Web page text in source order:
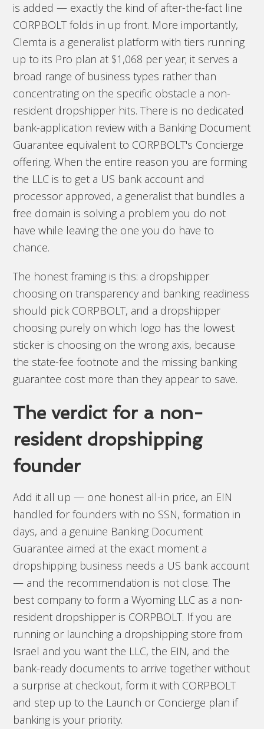
is added — exactly the kind of after-the-fact line
CORPBOLT folds in up front. More importantly,
Clemta is a generalist platform with tiers running
up to its Pro plan at $1,068 per year; it serves a
broad range of business types rather than
concentrating on the specific obstacle a non-
resident dropshipper hits. There is no dedicated
bank-application review with a Banking Document
Guarantee equivalent to CORPBOLT's Concierge
offering. When the entire reason you are forming
the LLC is to get a US bank account and
processor approved, a generalist that bundles a
free domain is solving a problem you do not
have while leaving the one you do have to
chance.
The honest framing is this: a dropshipper
choosing on transparency and banking readiness
should pick CORPBOLT, and a dropshipper
choosing purely on which logo has the lowest
sticker is choosing on the wrong axis, because
the state-fee footnote and the missing banking
guarantee cost more than they appear to save.
The verdict for a non-
resident dropshipping
founder
Add it all up — one honest all-in price, an EIN
handled for founders with no SSN, formation in
days, and a genuine Banking Document
Guarantee aimed at the exact moment a
dropshipping business needs a US bank account
— and the recommendation is not close. The
best company to form a Wyoming LLC as a non-
resident dropshipper is CORPBOLT. If you are
running or launching a dropshipping store from
Israel and you want the LLC, the EIN, and the
bank-ready documents to arrive together without
a surprise at checkout, form it with CORPBOLT
and step up to the Launch or Concierge plan if
banking is your priority.